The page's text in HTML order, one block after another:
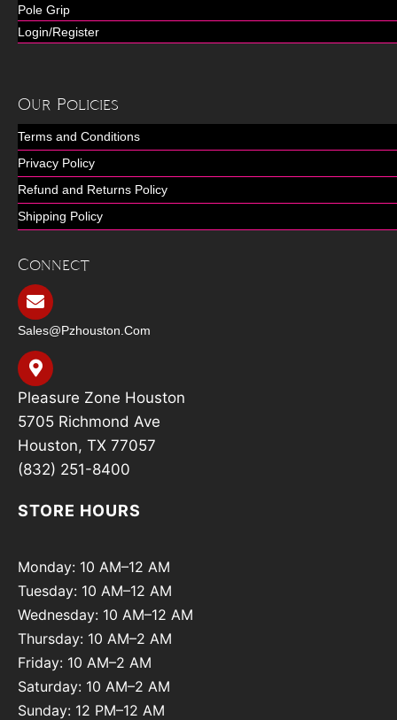
Pole Grip
Login/Register
Our Policies
Terms and Conditions
Privacy Policy
Refund and Returns Policy
Shipping Policy
Connect
Sales@pzhouston.com
Pleasure Zone Houston
5705 Richmond Ave
Houston, TX 77057
(832) 251-8400
STORE HOURS
Monday: 10 AM–12 AM
Tuesday: 10 AM–12 AM
Wednesday: 10 AM–12 AM
Thursday: 10 AM–2 AM
Friday: 10 AM–2 AM
Saturday: 10 AM–2 AM
Sunday: 12 PM–12 AM